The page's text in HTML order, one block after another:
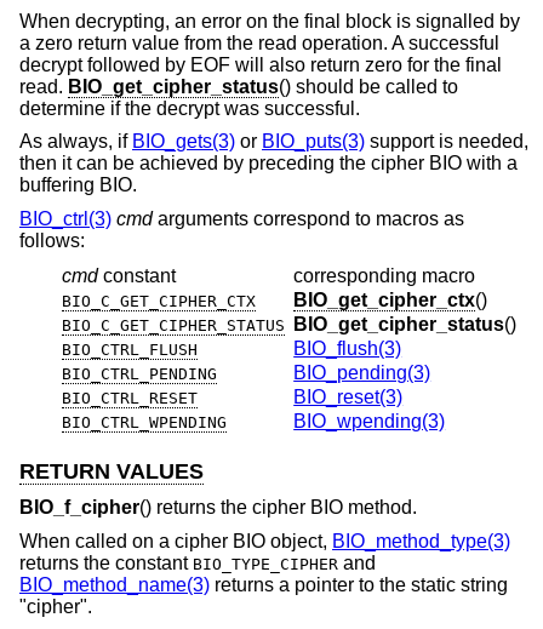
When decrypting, an error on the final block is signalled by
a zero return value from the read operation. A successful
decrypt followed by EOF will also return zero for the final
read. BIO_get_cipher_status() should be called to
determine if the decrypt was successful.
As always, if BIO_gets(3) or BIO_puts(3) support is needed,
then it can be achieved by preceding the cipher BIO with a
buffering BIO.
BIO_ctrl(3) cmdarguments correspond to macros as
follows:
cmd constant corresponding macro
BIO_C_GET_CIPHER_CTX BIO_get_cipher_ctx()
BIO_C_GET_CIPHER_STATUS BIO_get_cipher_status()
BIO_CTRL_FLUSH BIO_flush(3)
BIO_CTRL_PENDING BIO_pending(3)
BIO_CTRL_RESET BIO_reset(3)
BIO_CTRL_WPENDING BIO_wpending(3)
RETURN VALUES
BIO_f_cipher() returns the cipher BIO method.
When called on a cipher BIO object, BIO_method_type(3)
returns the constant BIO_TYPE_CIPHER and
BIO_method_name(3) returns a pointer to the static string
"cipher".